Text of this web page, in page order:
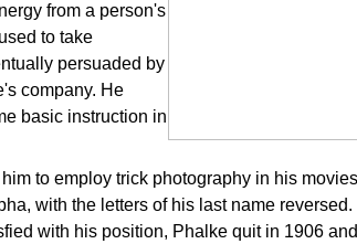
from a person's
to take
persuaded by
company. He
basic instruction in
to employ trick photography in his
with the letters of his last name
with his position, Phalke quit in 1906